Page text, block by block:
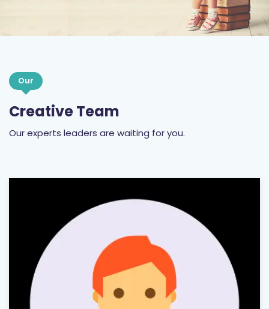
Our
Creative Team
Our experts leaders are waiting for you.